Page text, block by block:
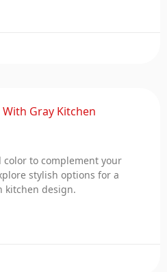
Gray Kitchen
to complement your
stylish options for a
design.